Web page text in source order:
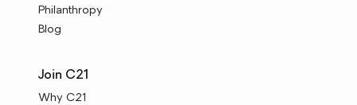
Philanthropy
Blog
Join C21
Why C21